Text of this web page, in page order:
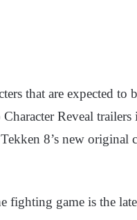
that are expected to
Reveal trailers
8’s new original
fighting game is the